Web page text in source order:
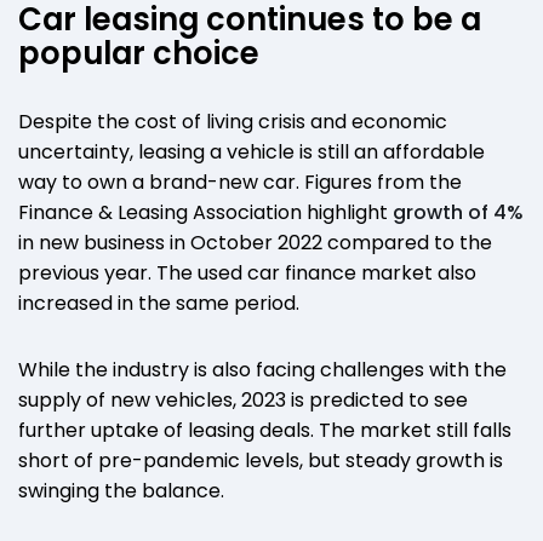
Car leasing continues to be a
popular choice
Despite the cost of living crisis and economic
uncertainty, leasing a vehicle is still an affordable
way to own a brand-new car. Figures from the
Finance & Leasing Association highlight growth of 4%
in new business in October 2022 compared to the
previous year. The used car finance market also
increased in the same period.
While the industry is also facing challenges with the
supply of new vehicles, 2023 is predicted to see
further uptake of leasing deals. The market still falls
short of pre-pandemic levels, but steady growth is
swinging the balance.